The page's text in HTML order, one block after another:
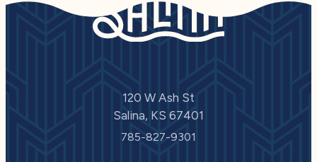
120 W Ash St
Salina, KS 67401
785-827-9301